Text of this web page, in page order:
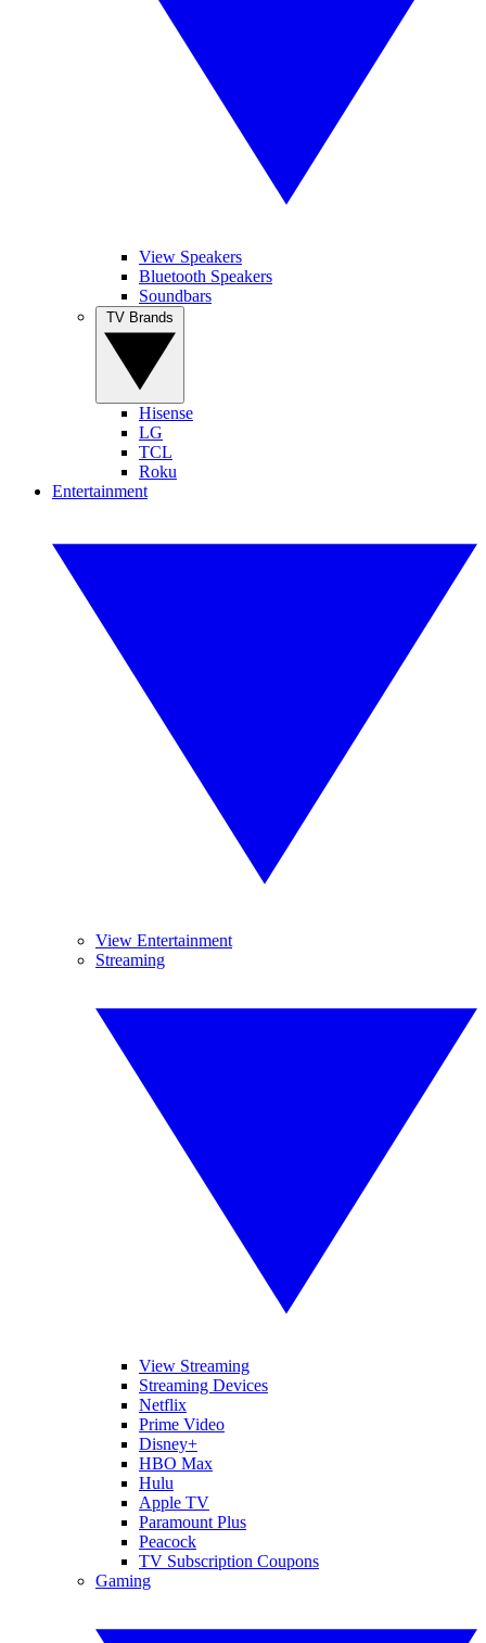
View Speakers
Bluetooth Speakers
Soundbars
Hisense
LG
TCL
Roku
Entertainment
View Entertainment
Streaming
View Streaming
Streaming Devices
Netflix
Prime Video
Disney+
HBO Max
Hulu
Apple TV
Paramount Plus
Peacock
TV Subscription Coupons
Gaming